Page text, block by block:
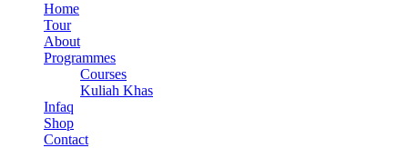
Home
Tour
About
Programmes
Courses
Kuliah Khas
Infaq
Shop
Contact